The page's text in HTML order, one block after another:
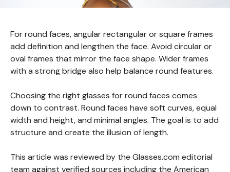
For round faces, angular rectangular or square frames
add definition and lengthen the face. Avoid circular or
oval frames that mirror the face shape. Wider frames
with a strong bridge also help balance round features.
Choosing the right glasses for round faces comes
down to contrast. Round faces have soft curves, equal
width and height, and minimal angles. The goal is to add
structure and create the illusion of length.
This article was reviewed by the Glasses.com editorial
team against verified sources including the American